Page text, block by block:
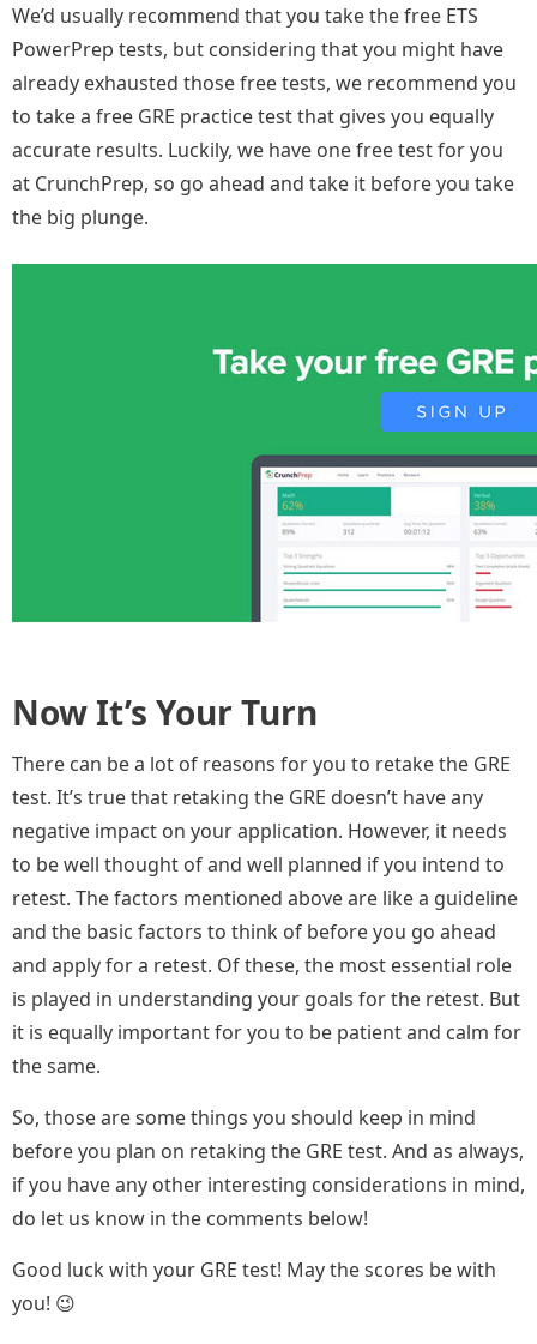
We’d usually recommend that you take the free ETS
PowerPrep tests, but considering that you might have
already exhausted those free tests, we recommend you
to take a free GRE practice test that gives you equally
accurate results. Luckily, we have one free test for you
at CrunchPrep, so go ahead and take it before you take
the big plunge.
Now It’s Your Turn
There can be a lot of reasons for you to retake the GRE
test. It’s true that retaking the GRE doesn’t have any
negative impact on your application. However, it needs
to be well thought of and well planned if you intend to
retest. The factors mentioned above are like a guideline
and the basic factors to think of before you go ahead
and apply for a retest. Of these, the most essential role
is played in understanding your goals for the retest. But
it is equally important for you to be patient and calm for
the same.
So, those are some things you should keep in mind
before you plan on retaking the GRE test. And as always,
if you have any other interesting considerations in mind,
do let us know in the comments below!
Good luck with your GRE test! May the scores be with
you! 😉